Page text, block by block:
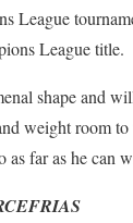
League
League title.
shape and
weight room
far as he can